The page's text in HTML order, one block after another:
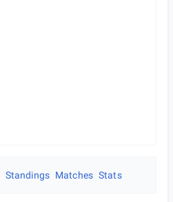
Standings Matches Stats